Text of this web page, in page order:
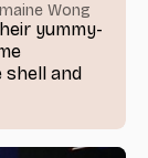
Wong
yummy-
shell and